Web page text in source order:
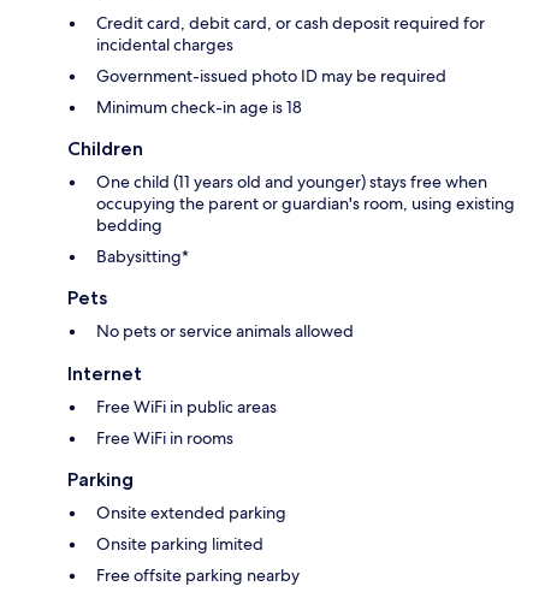
Credit card, debit card, or cash deposit required for
incidental charges
Government-issued photo ID may be required
Minimum check-in age is 18
Children
One child (11 years old and younger) stays free when
occupying the parent or guardian's room, using existing
bedding
Babysitting*
Pets
No pets or service animals allowed
Internet
Free WiFi in public areas
Free WiFi in rooms
Parking
Onsite extended parking
Onsite parking limited
Free offsite parking nearby